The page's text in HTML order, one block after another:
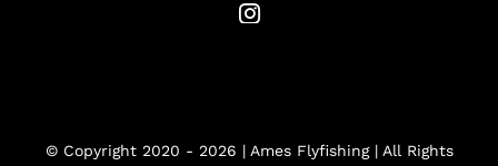
© Copyright 2020 - 2026 | Ames Flyfishing | All Rights